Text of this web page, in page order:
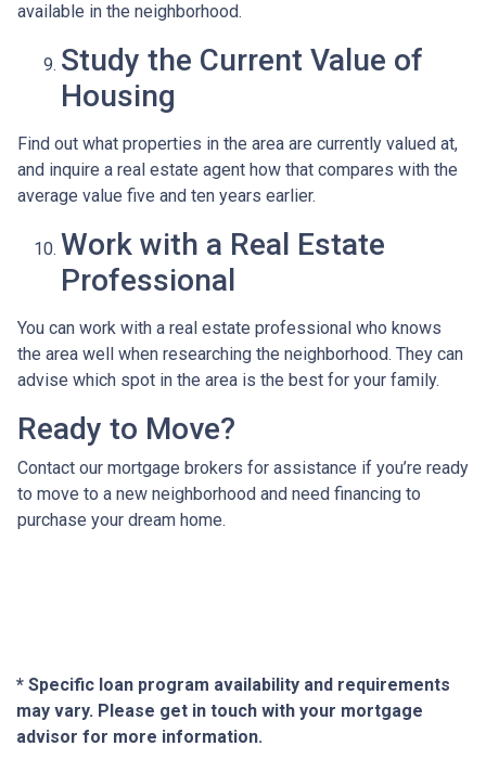
available in the neighborhood.
Study the Current Value of
Housing
Find out what properties in the area are currently valued at,
and inquire a real estate agent how that compares with the
average value five and ten years earlier.
Work with a Real Estate
Professional
You can work with a real estate professional who knows
the area well when researching the neighborhood. They can
advise which spot in the area is the best for your family.
Ready to Move?
Contact our mortgage brokers for assistance if you’re ready
to move to a new neighborhood and need financing to
purchase your dream home.
* Specific loan program availability and requirements
may vary. Please get in touch with your mortgage
advisor for more information.